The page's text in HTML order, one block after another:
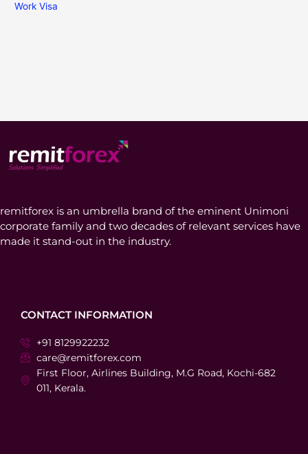
Work Visa
remitforex is an umbrella brand of the eminent Unimoni
corporate family and two decades of relevant services have
made it stand-out in the industry.
CONTACT INFORMATION
+91 8129922232
care@remitforex.com
First Floor, Airlines Building, M.G Road, Kochi-682
011, Kerala.